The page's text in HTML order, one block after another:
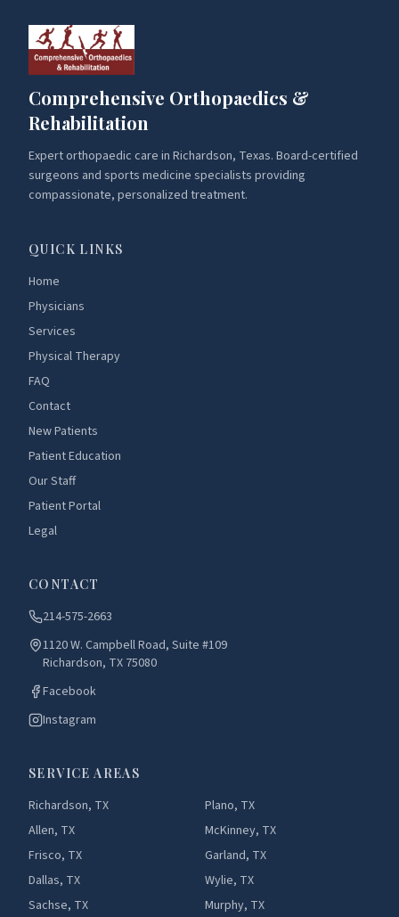
Comprehensive Orthopaedics &
Rehabilitation
Expert orthopaedic care in Richardson, Texas. Board-certified
surgeons and sports medicine specialists providing
compassionate, personalized treatment.
QUICK LINKS
Home
Physicians
Services
Physical Therapy
FAQ
Contact
New Patients
Patient Education
Our Staff
Patient Portal
Legal
CONTACT
214-575-2663
1120 W. Campbell Road, Suite #109
Richardson, TX 75080
Facebook
Instagram
SERVICE AREAS
Richardson, TX
Plano, TX
Allen, TX
McKinney, TX
Frisco, TX
Garland, TX
Dallas, TX
Wylie, TX
Sachse, TX
Murphy, TX